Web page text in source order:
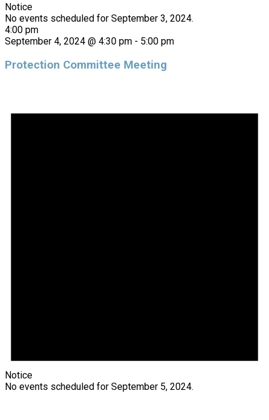
Notice
No events scheduled for September 3, 2024.
4:00 pm
September 4, 2024 @ 4:30 pm - 5:00 pm
Protection Committee Meeting
Notice
No events scheduled for September 5, 2024.